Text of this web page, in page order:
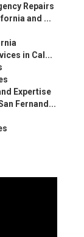
Repairs
and ...
in Cal...
Expertise
Fernand...